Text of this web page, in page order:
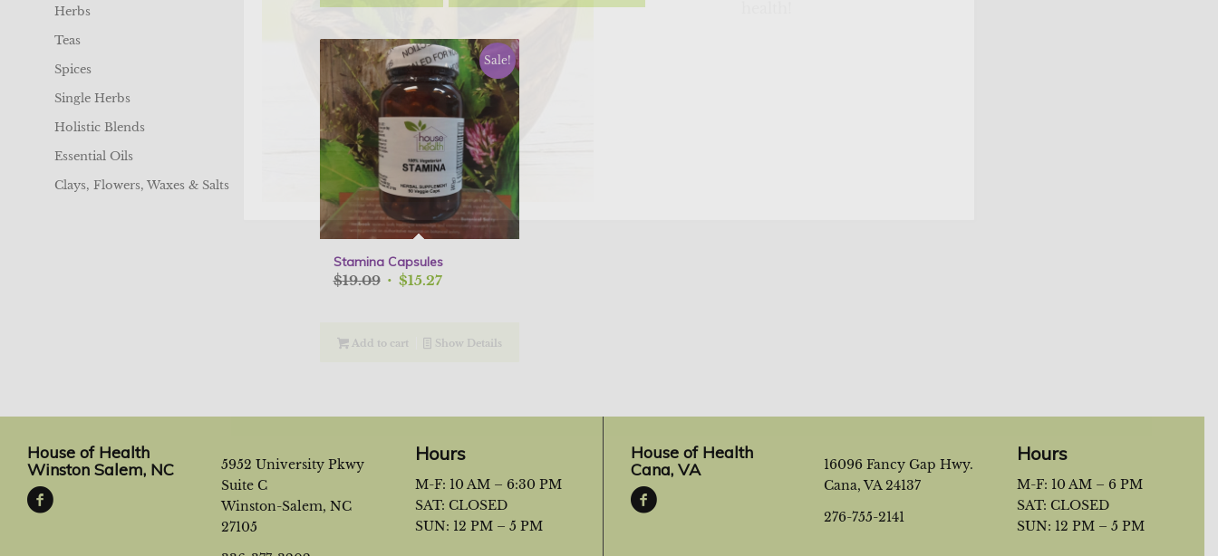
Sale!
Stamina Capsules
$19.09 Original
$19.09.
$15.27Current
$15.27.
Add to cart Show Details
Herbs
Teas
Spices
Single Herbs
Holistic Blends
Essential Oils
Clays, Flowers, Waxes & Salts
House of Health
Winston Salem, NC
5952 University Pkwy
Suite C
Winston-Salem, NC
27105
Hours
M-F: 10 AM – 6:30 PM
SAT: CLOSED
SUN: 12 PM – 5 PM
House of Health
Cana, VA
16096 Fancy Gap Hwy.
Cana, VA 24137
276-755-2141
Hours
M-F: 10 AM – 6 PM
SAT: CLOSED
SUN: 12 PM – 5 PM